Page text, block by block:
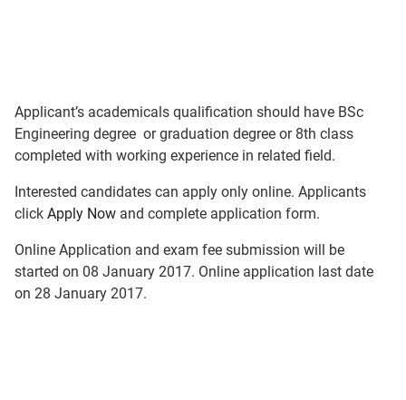
Applicant’s academicals qualification should have BSc
Engineering degree or graduation degree or 8th class
completed with working experience in related field.
Interested candidates can apply only online. Applicants
click Apply Now and complete application form.
Online Application and exam fee submission will be
started on 08 January 2017. Online application last date
on 28 January 2017.